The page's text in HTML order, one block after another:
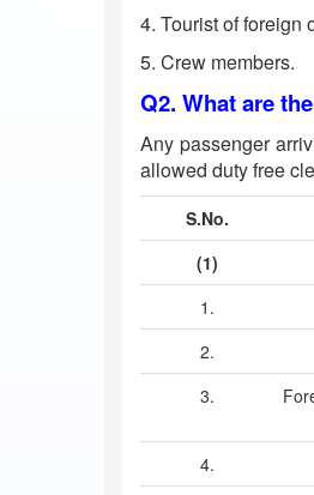
4. Tourist of foreign
5. Crew members.
Q2. What are
Any passenger
allowed duty free
S.No.
(1)
1.
2.
3.
4.